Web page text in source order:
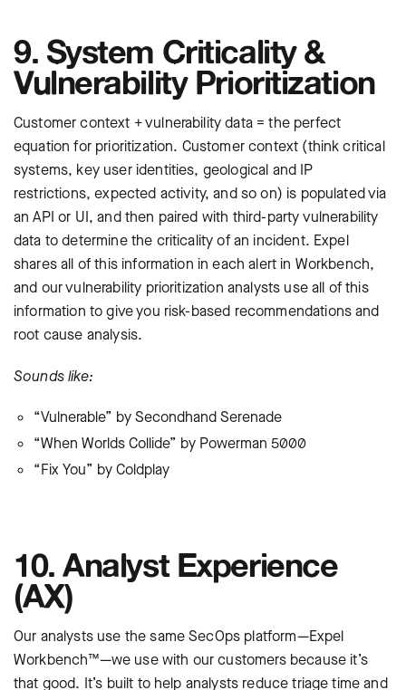
9. System Criticality &
Vulnerability Prioritization
Customer context + vulnerability data = the perfect
equation for prioritization. Customer context (think critical
systems, key user identities, geological and IP
restrictions, expected activity, and so on) is populated via
an API or UI, and then paired with third-party vulnerability
data to determine the criticality of an incident. Expel
shares all of this information in each alert in Workbench,
and our vulnerability prioritization analysts use all of this
information to give you risk-based recommendations and
root cause analysis.
Sounds like:
“Vulnerable” by Secondhand Serenade
“When Worlds Collide” by Powerman 5000
“Fix You” by Coldplay
10. Analyst Experience
(AX)
Our analysts use the same SecOps platform—Expel
Workbench™—we use with our customers because it’s
that good. It’s built to help analysts reduce triage time and